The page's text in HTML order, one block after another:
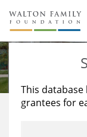
About Us
Staff
Reports &
Stories
Education
Learning
This
grantees for